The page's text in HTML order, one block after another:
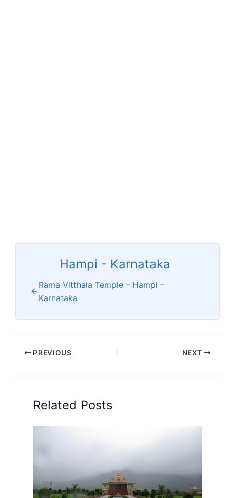
Hampi - Karnataka
Rama Vitthala Temple – Hampi –
Karnataka
PREVIOUS NEXT
Related Posts